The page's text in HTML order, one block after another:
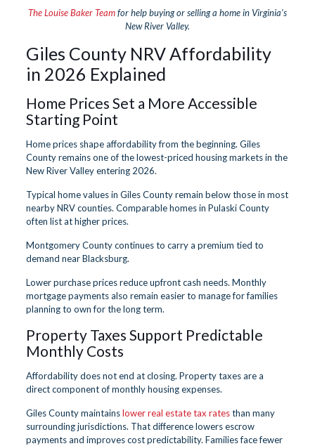
The Louise Baker Teamfor help buying or selling a home in Virginia’s
New River Valley.
Giles County NRV Affordability
in 2026 Explained
Home Prices Set a More Accessible
Starting Point
Home prices shape affordability from the beginning. Giles
County remains one of the lowest-priced housing markets in the
New River Valley entering 2026.
Typical home values in Giles County remain below those in most
nearby NRV counties. Comparable homes in Pulaski County
often list at higher prices.
Montgomery County continues to carry a premium tied to
demand near Blacksburg.
Lower purchase prices reduce upfront cash needs. Monthly
mortgage payments also remain easier to manage for families
planning to own for the long term.
Property Taxes Support Predictable
Monthly Costs
Affordability does not end at closing. Property taxes are a
direct component of monthly housing expenses.
Giles County maintainslower real estate tax ratesthan many
surrounding jurisdictions. That difference lowers escrow
payments and improves cost predictability. Families face fewer